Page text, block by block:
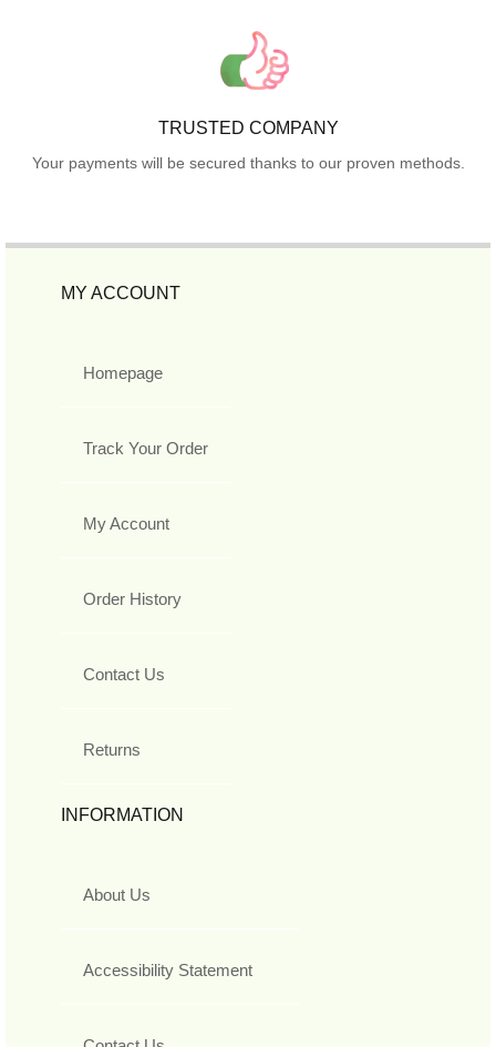
TRUSTED COMPANY
Your payments will be secured thanks to our proven methods.
MY ACCOUNT
Homepage
Track Your Order
My Account
Order History
Contact Us
Returns
INFORMATION
About Us
Accessibility Statement